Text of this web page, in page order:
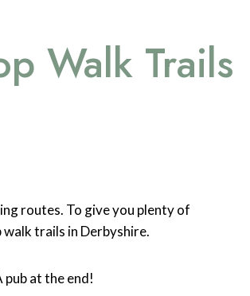
Walk Trails
routes. To give you plenty of
trails in Derbyshire.
at the end!